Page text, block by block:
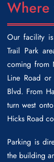
Where
Our facility
Trail Park
coming from
Line Road
Blvd. From
turn west
Hicks Road
Parking is
the building